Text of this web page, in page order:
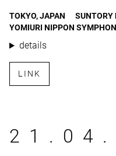
TOKYO, JAPAN
SUNTORY
YOMIURI NIPPON
details
LINK